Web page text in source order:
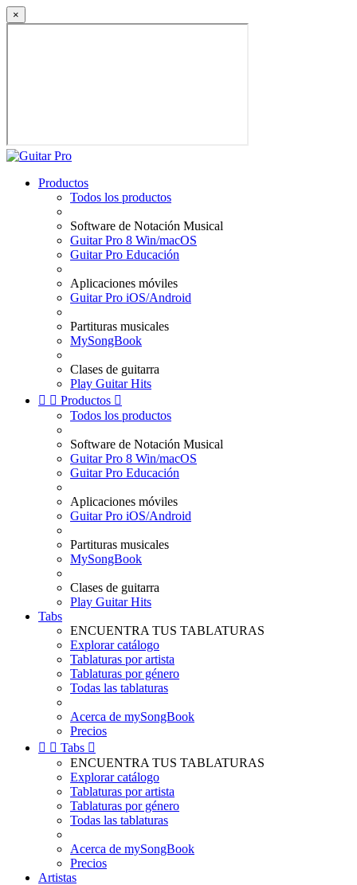
×
Productos
Todos los productos
Software de Notación Musical
Guitar Pro 8 Win/macOS
Guitar Pro Educación
Aplicaciones móviles
Guitar Pro iOS/Android
Partituras musicales
MySongBook
Clases de guitarra
Play Guitar Hits
  Productos 
Todos los productos
Software de Notación Musical
Guitar Pro 8 Win/macOS
Guitar Pro Educación
Aplicaciones móviles
Guitar Pro iOS/Android
Partituras musicales
MySongBook
Clases de guitarra
Play Guitar Hits
Tabs
ENCUENTRA TUS TABLATURAS
Explorar catálogo
Tablaturas por artista
Tablaturas por género
Todas las tablaturas
Acerca de mySongBook
Precios
  Tabs 
ENCUENTRA TUS TABLATURAS
Explorar catálogo
Tablaturas por artista
Tablaturas por género
Todas las tablaturas
Acerca de mySongBook
Precios
Artistas